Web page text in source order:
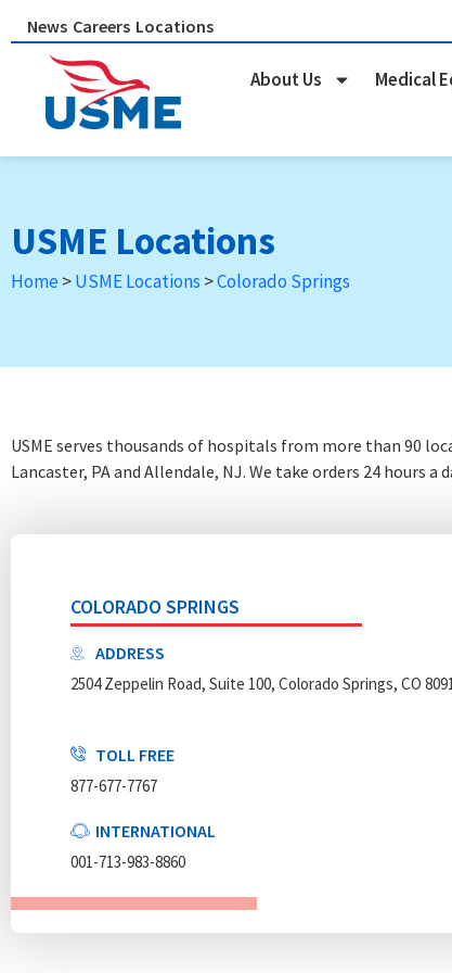
content
News Careers Locations
About Us Medical
USME Locations
Home >USME Locations >Colorado Springs
USME serves thousands of hospitals from more than 90
Lancaster, PA and Allendale, NJ. We take orders 24 hours a
COLORADO SPRINGS
ADDRESS
2504 Zeppelin Road, Suite 100, Colorado Springs, CO
TOLL FREE
877-677-7767
INTERNATIONAL
001-713-983-8860